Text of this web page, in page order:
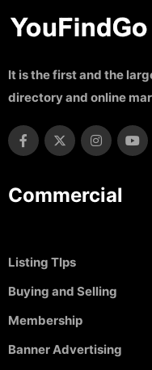
It is the first and the
directory and online
Commercial
Listing TIps
Buying and Selling
Membership
Banner Advertising